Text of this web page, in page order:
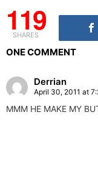
119
SHARES
ONE COMMENT
Derrian
April 30, 2011 at
MMM HE MAKE MY